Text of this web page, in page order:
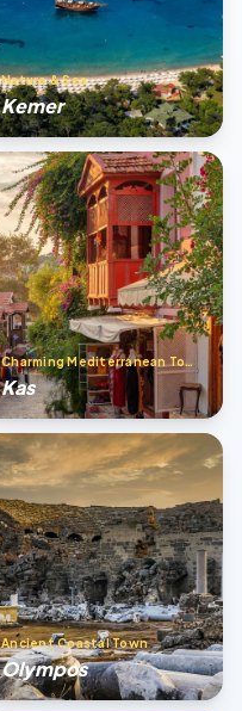
Nature & Sea
Kemer
Charming Mediterranean Town
Kas
Ancient Coastal Town
Olympos